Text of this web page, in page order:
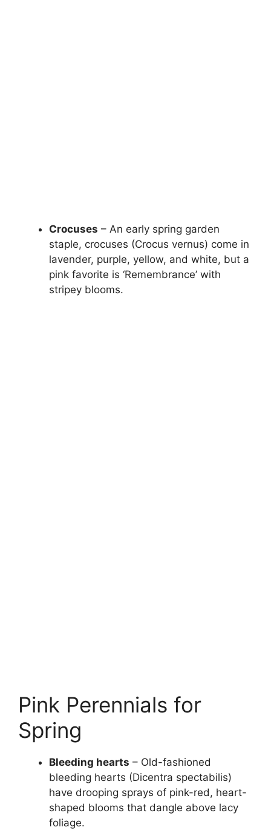
Crocuses – An early spring garden
staple, crocuses (Crocus vernus) come in
lavender, purple, yellow, and white, but a
pink favorite is ‘Remembrance’ with
stripey blooms.
Pink Perennials for
Spring
Bleeding hearts – Old-fashioned
bleeding hearts (Dicentra spectabilis)
have drooping sprays of pink-red, heart-
shaped blooms that dangle above lacy
foliage.